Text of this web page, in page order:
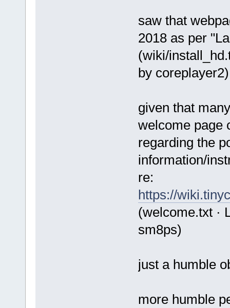
saw that
2018 as per
(wiki/
by coreplayer2)
given that
welcome page
regarding the
information/
re:
https://
(welcome.txt ·
sm8ps)
just a humble
more humble